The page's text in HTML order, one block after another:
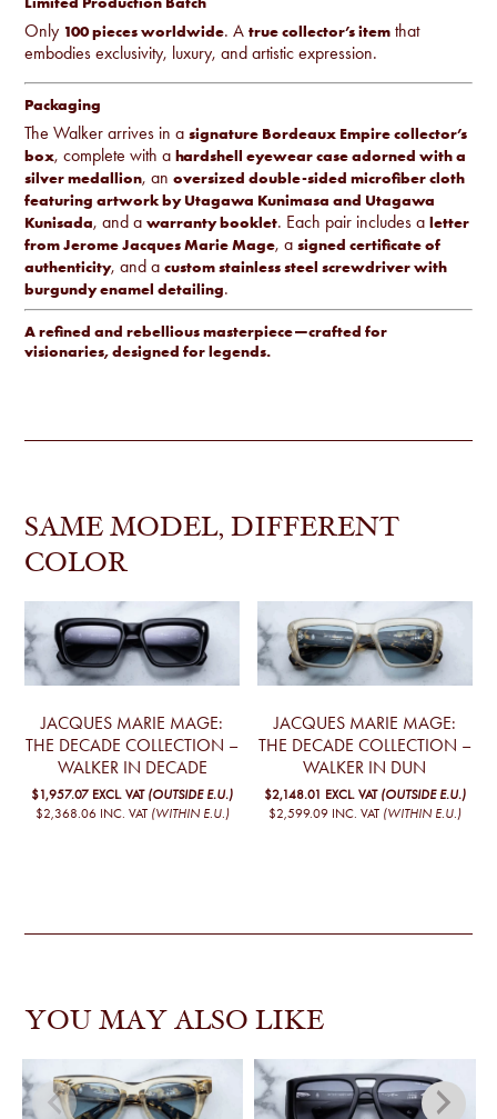
Only 100 pieces worldwide. Atrue collector’s item that
embodies exclusivity, luxury, and artistic expression.
Packaging
The Walker arrives in asignature Bordeaux Empire collector’s
box, complete with ahardshell eyewear case adorned with a
silver medallion, anoversized double-sided microfiber cloth
featuring artwork by Utagawa Kunimasa and Utagawa
Kunisada, and awarranty booklet. Each pair includes aletter
from Jerome Jacques Marie Mage, asigned certificate of
authenticity, and acustom stainless steel screwdriver with
burgundy enamel detailing.
A refined and rebellious masterpiece—crafted for
visionaries, designed for legends.
SAME MODEL, DIFFERENT
COLOR
JACQUES MARIE MAGE:
THE DECADE COLLECTION –
WALKER IN DECADE
$1,957.07 EXCL. VAT (OUTSIDE E.U.)
$2,368.06 INC. VAT (WITHIN E.U.)
JACQUES MARIE MAGE:
THE DECADE COLLECTION –
WALKER IN DUN
$2,148.01 EXCL. VAT (OUTSIDE E.U.)
$2,599.09 INC. VAT (WITHIN E.U.)
YOU MAY ALSO LIKE